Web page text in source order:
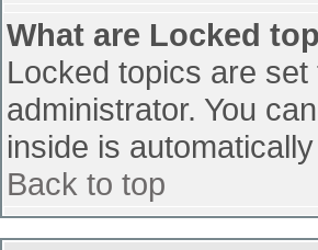
What are Locked
Locked topics are
administrator. You
inside is
Back to top